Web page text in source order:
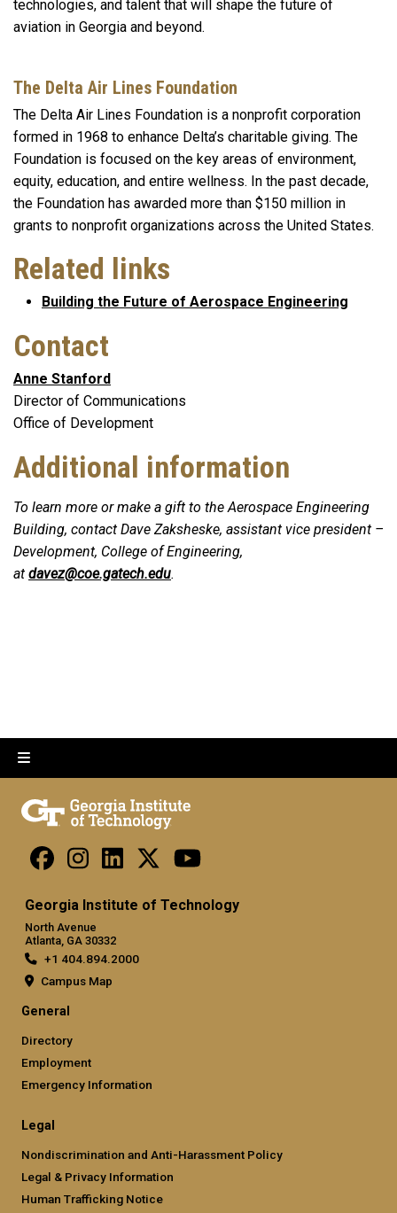
technologies, and talent that will shape the future of
aviation in Georgia and beyond.
The Delta Air Lines Foundation
The Delta Air Lines Foundation is a nonprofit corporation
formed in 1968 to enhance Delta’s charitable giving. The
Foundation is focused on the key areas of environment,
equity, education, and entire wellness. In the past decade,
the Foundation has awarded more than $150 million in
grants to nonprofit organizations across the United States.
Related links
Building the Future of Aerospace Engineering
Contact
Anne Stanford
Director of Communications
Office of Development
Additional information
To learn more or make a gift to the Aerospace Engineering
Building, contact Dave Zaksheske, assistant vice president –
Development, College of Engineering,
at davez@coe.gatech.edu.
Georgia Institute of Technology
North Avenue
Atlanta, GA 30332
+1 404.894.2000
Campus Map
General
Directory
Employment
Emergency Information
Legal
Nondiscrimination and Anti-Harassment Policy
Legal & Privacy Information
Human Trafficking Notice